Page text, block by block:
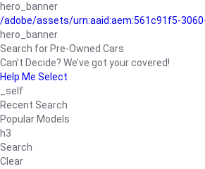
hero_banner
/adobe/assets/urn:aaid:aem:561c91f5-
hero_banner
Search for Pre-Owned Cars
Can’t Decide? We’ve got your covered!
Help Me Select
_self
Recent Search
Popular Models
h3
Search
Clear